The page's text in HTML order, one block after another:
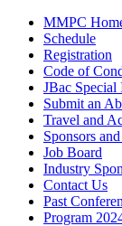
MMPC
Schedule
Registration
Code of
JBac Special
Submit an
Travel and
Sponsors
Job Board
Industry
Contact Us
Past
Program